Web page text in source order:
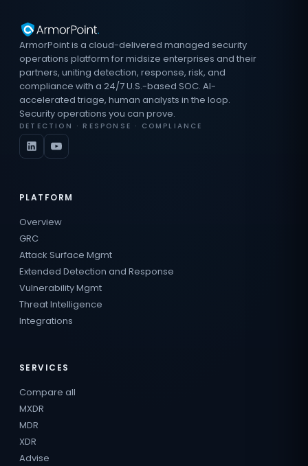
ArmorPoint is a cloud-delivered managed security
operations platform for midsize enterprises and their
partners, uniting detection, response, risk, and
compliance with a 24/7 U.S.-based SOC. AI-
accelerated triage, human analysts in the loop.
Security operations you can prove.
DETECTION · RESPONSE · COMPLIANCE
PLATFORM
Overview
GRC
Attack Surface Mgmt
Extended Detection and Response
Vulnerability Mgmt
Threat Intelligence
Integrations
SERVICES
Compare all
MXDR
MDR
XDR
Advise